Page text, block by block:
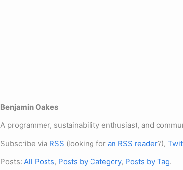
Benjamin Oakes
A programmer, sustainability enthusiast, and
Subscribe via RSS (looking for an RSS reader?),
Posts: All Posts, Posts by Category, Posts by Tag.